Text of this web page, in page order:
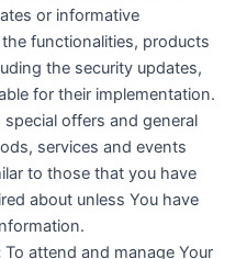
or informative
functionalities, products
the security updates,
for their implementation.
offers and general
services and events
to those that you have
about unless You have
To attend and manage Your